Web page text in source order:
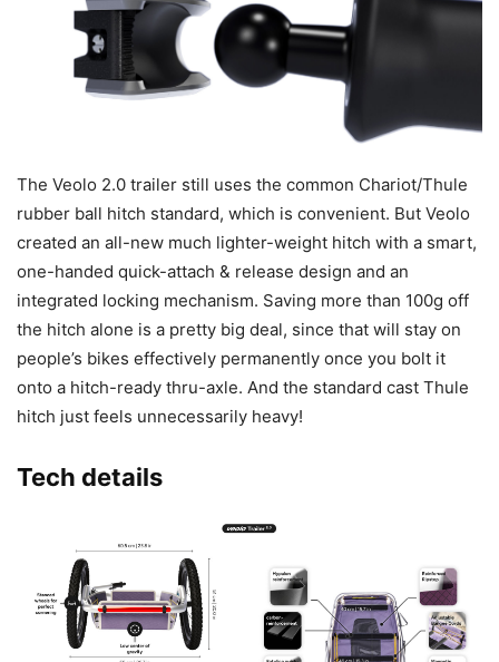
The Veolo 2.0 trailer still uses the common Chariot/Thule
rubber ball hitch standard, which is convenient. But Veolo
created an all-new much lighter-weight hitch with a smart,
one-handed quick-attach & release design and an
integrated locking mechanism. Saving more than 100g off
the hitch alone is a pretty big deal, since that will stay on
people’s bikes effectively permanently once you bolt it
onto a hitch-ready thru-axle. And the standard cast Thule
hitch just feels unnecessarily heavy!
Tech details